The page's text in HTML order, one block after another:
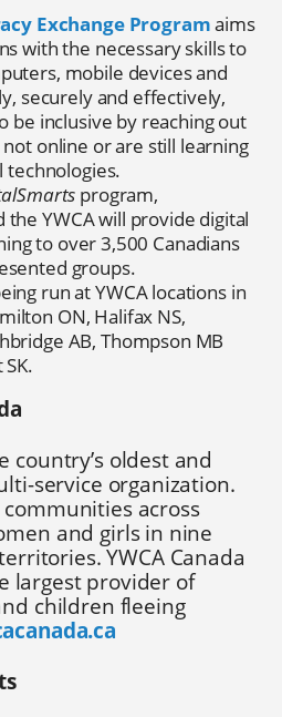
Exchange Programaims
with the necessary skills to
mobile devices and
securely and effectively,
be inclusive by reaching out
online or are still learning
technologies.
program,
the YWCA will provide digital
to over 3,500 Canadians
groups.
run at YWCA locations in
ON, Halifax NS,
AB, Thompson MB
country’s oldest and
service organization.
communities across
and girls in nine
YWCA Canada
largest provider of
children fleeing